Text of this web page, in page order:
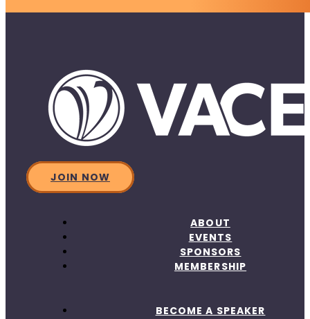
JOIN NOW
ABOUT
EVENTS
SPONSORS
MEMBERSHIP
BECOME A SPEAKER